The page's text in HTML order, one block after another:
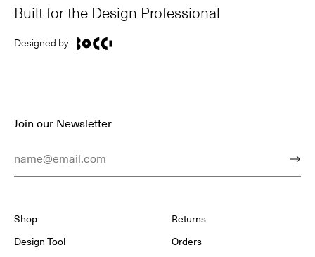
Built for the Design Professional
Designed by
Join our Newsletter
Shop
Design Tool
Returns
Orders